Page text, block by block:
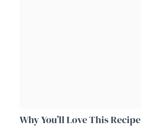
Why You’ll Love This Recipe